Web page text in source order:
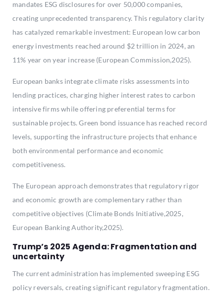
mandates ESG disclosures for over 50,000 companies,
creating unprecedented transparency. This regulatory clarity
has catalyzed remarkable investment: European low carbon
energy investments reached around $2 trillion in 2024, an
11% year on year increase (European Commission,2025).
European banks integrate climate risks assessments into
lending practices, charging higher interest rates to carbon
intensive firms while offering preferential terms for
sustainable projects. Green bond issuance has reached record
levels, supporting the infrastructure projects that enhance
both environmental performance and economic
competitiveness.
The European approach demonstrates that regulatory rigor
and economic growth are complementary rather than
competitive objectives (Climate Bonds Initiative,2025,
European Banking Authority,2025).
Trump’s 2025 Agenda: Fragmentation and
uncertainty
The current administration has implemented sweeping ESG
policy reversals, creating significant regulatory fragmentation.